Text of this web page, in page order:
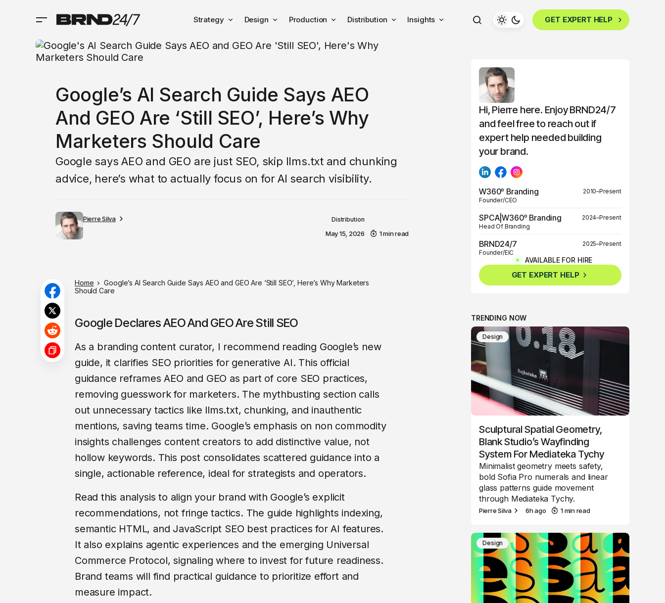
Strategy Design Production Distribution Insights GET EXPERT HELP
Google’s AI Search Guide Says AEO
And GEO Are ‘Still SEO’, Here’s Why
Marketers Should Care
Google says AEO and GEO are just SEO, skip llms.txt and chunking
advice, here’s what to actually focus on for AI search visibility.
Pierre Silva Distribution
May 15, 2026 1 min read
Home
Google’s AI Search Guide Says AEO and GEO Are ‘Still SEO’, Here’s Why Marketers
Should Care
Google Declares AEO And GEO Are Still SEO
As a branding content curator, I recommend reading Google’s new
guide, it clarifies SEO priorities for generative AI. This official
guidance reframes AEO and GEO as part of core SEO practices,
removing guesswork for marketers. The mythbusting section calls
out unnecessary tactics like llms.txt, chunking, and inauthentic
mentions, saving teams time. Google’s emphasis on non commodity
insights challenges content creators to add distinctive value, not
hollow keywords. This post consolidates scattered guidance into a
single, actionable reference, ideal for strategists and operators.
Read this analysis to align your brand with Google’s explicit
recommendations, not fringe tactics. The guide highlights indexing,
semantic HTML, and JavaScript SEO best practices for AI features.
It also explains agentic experiences and the emerging Universal
Commerce Protocol, signaling where to invest for future readiness.
Brand teams will find practical guidance to prioritize effort and
measure impact.
Hi, Pierre here. Enjoy BRND24/7
and feel free to reach out if
expert help needed building
your brand.
W360º Branding
2010–Present
Founder/CEO
SPCA|W360º Branding
2024–Present
Head Of Branding
BRND24/7
2025–Present
Founder/EIC
BRND360º
2025–Present
Founder/EIC
AVAILABLE FOR HIRE
GET EXPERT HELP
TRENDING NOW
Design
Sculptural Spatial Geometry,
Blank Studio’s Wayfinding
System For Mediateka Tychy
Minimalist geometry meets safety,
bold Sofia Pro numerals and linear
glass patterns guide movement
through Mediateka Tychy.
Pierre Silva 6h ago 1 min read
Design